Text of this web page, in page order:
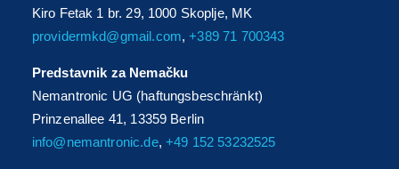
Kiro Fetak 1 br. 29, 1000 Skoplje, MK
providermkd@gmail.com,+389 71 700343
Predstavnik za Nemačku
Nemantronic UG (haftungsbeschränkt)
Prinzenallee 41, 13359 Berlin
info@nemantronic.de,+49 152 53232525